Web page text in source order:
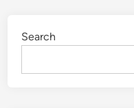
Search